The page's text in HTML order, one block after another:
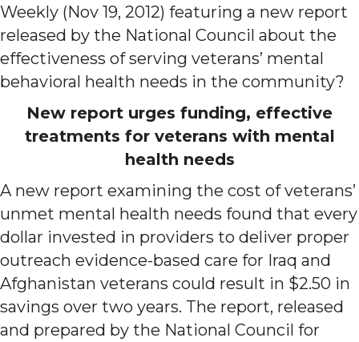
Weekly (Nov 19, 2012) featuring a new report
released by the National Council about the
effectiveness of serving veterans’ mental
behavioral health needs in the community?
New report urges funding, effective
treatments for veterans with mental
health needs
A new report examining the cost of veterans’
unmet mental health needs found that every
dollar invested in providers to deliver proper
outreach evidence-based care for Iraq and
Afghanistan veterans could result in $2.50 in
savings over two years. The report, released
and prepared by the National Council for